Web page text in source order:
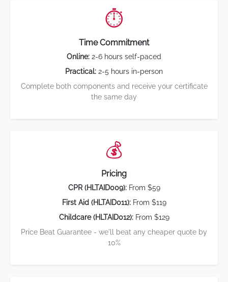
⏱️
Time Commitment
Online: 2-6 hours self-paced
Practical: 2-5 hours in-person
Complete both components and receive your certificate
the same day
💰
Pricing
CPR (HLTAID009):From $59
First Aid (HLTAID011):From $119
Childcare (HLTAID012):From $129
Price Beat Guarantee - we'll beat any cheaper quote by
10%